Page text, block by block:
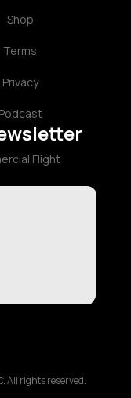
Shop
Terms
Privacy
Podcast
Flight
All rights reserved.